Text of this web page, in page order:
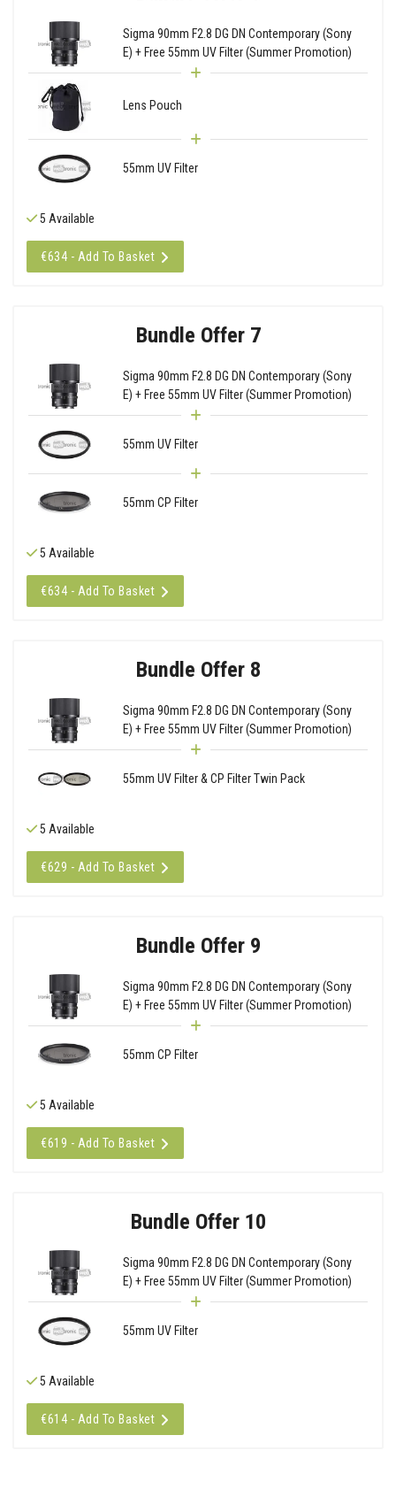
Sigma 90mm F2.8 DG DN Contemporary (Sony
E) + Free 55mm UV Filter (Summer Promotion)
Lens Pouch
55mm UV Filter
5 Available
€634 - Add To Basket
Bundle Offer 7
Sigma 90mm F2.8 DG DN Contemporary (Sony
E) + Free 55mm UV Filter (Summer Promotion)
55mm UV Filter
55mm CP Filter
5 Available
€634 - Add To Basket
Bundle Offer 8
Sigma 90mm F2.8 DG DN Contemporary (Sony
E) + Free 55mm UV Filter (Summer Promotion)
55mm UV Filter & CP Filter Twin Pack
5 Available
€629 - Add To Basket
Bundle Offer 9
Sigma 90mm F2.8 DG DN Contemporary (Sony
E) + Free 55mm UV Filter (Summer Promotion)
55mm CP Filter
5 Available
€619 - Add To Basket
Bundle Offer 10
Sigma 90mm F2.8 DG DN Contemporary (Sony
E) + Free 55mm UV Filter (Summer Promotion)
55mm UV Filter
5 Available
€614 - Add To Basket